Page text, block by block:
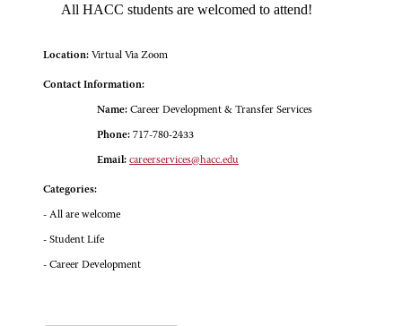
All HACC students are welcomed to attend!
Location: Virtual Via Zoom
Contact Information:
Name: Career Development & Transfer Services
Phone: 717-780-2433
Email: careerservices@hacc.edu
Categories:
- All are welcome
- Student Life
- Career Development